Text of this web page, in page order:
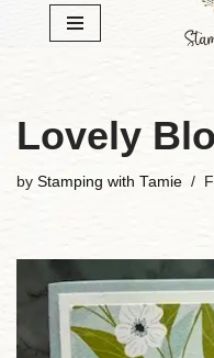
Lovely
by Stamping with Tamie